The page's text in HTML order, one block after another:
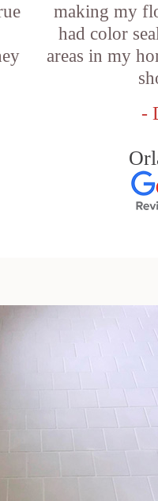
making my
had color
areas in my
-